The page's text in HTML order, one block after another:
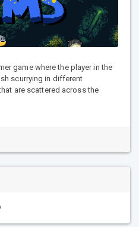
game where the player in the
scurrying in different
are scattered across the